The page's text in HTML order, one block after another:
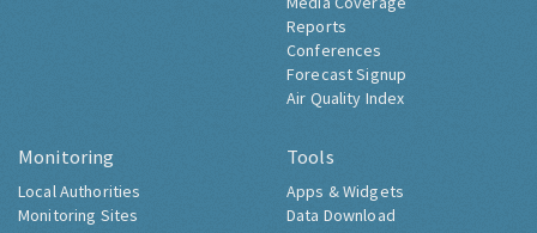
Reports
Conferences
Forecast Signup
Air Quality Index
Monitoring
Local Authorities
Monitoring Sites
Tools
Apps & Widgets
Data Download